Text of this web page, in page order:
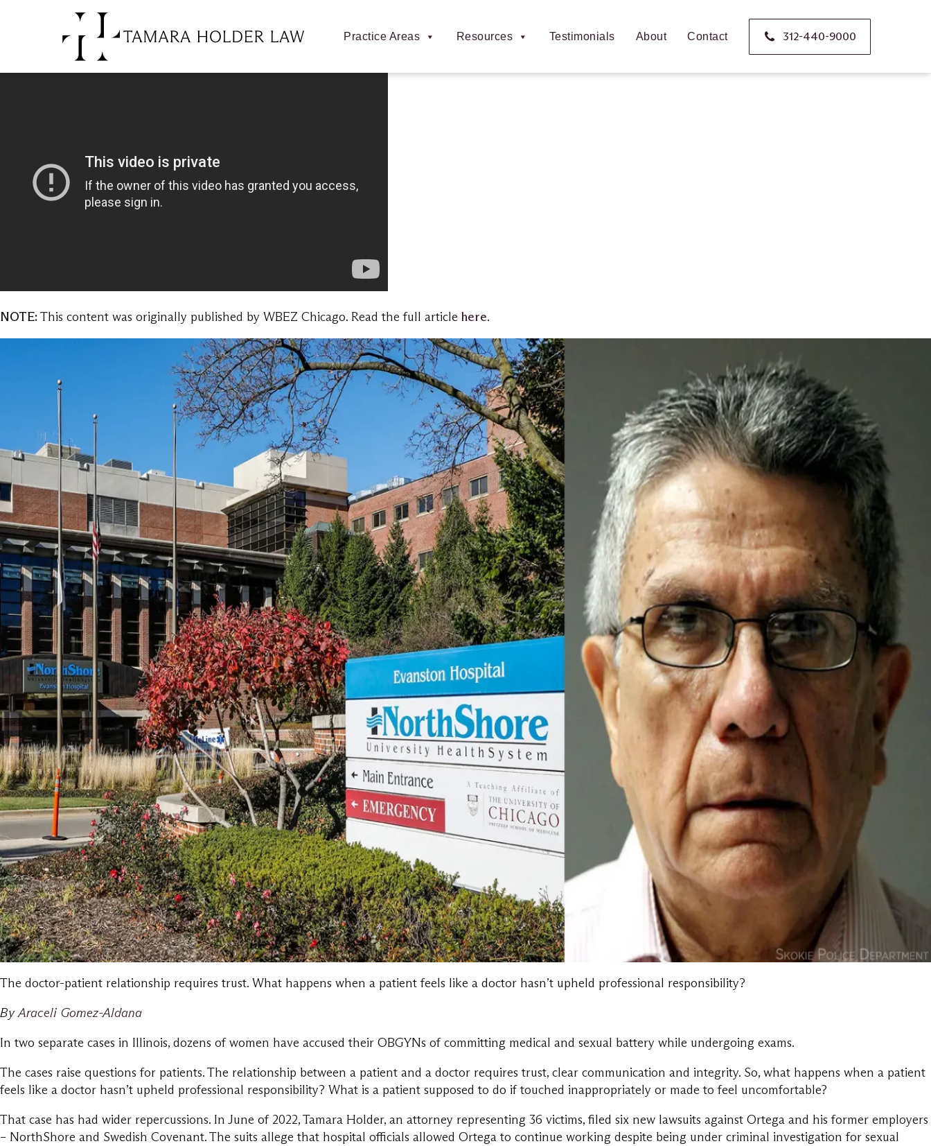
Practice Areas Resources Testimonials About Contact 312-440-9000
NOTE:This content was originally published by WBEZ Chicago. Read the full article here.
The doctor-patient relationship requires trust. What happens when a patient feels like a doctor hasn’t upheld professional responsibility?
ByAraceli Gomez-Aldana
In two separate cases in Illinois, dozens of women have accused their OBGYNs of committing medical and sexual battery while undergoing exams.
The cases raise questions for patients. The relationship between a patient and a doctor requires trust, clear communication and integrity. So, what happens when a patient
feels like a doctor hasn’t upheld professional responsibility? What is a patient supposed to do if touched inappropriately or made to feel uncomfortable?
That case has had wider repercussions. In June of 2022, Tamara Holder, an attorney representing 36 victims, filed six new lawsuits against Ortega and his former employers
– NorthShore and Swedish Covenant. The suits allege that hospital officials allowed Ortega to continue working despite being under criminal investigation for sexual